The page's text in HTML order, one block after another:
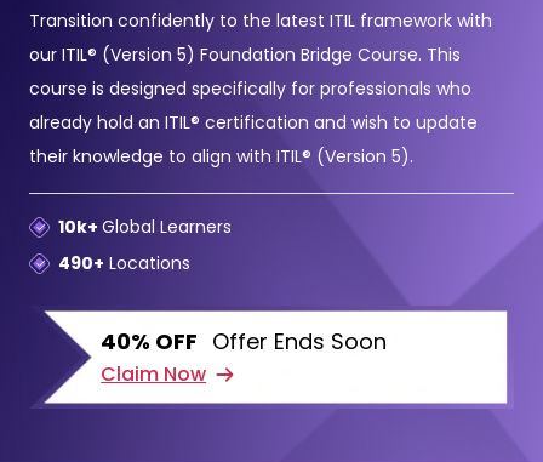
Transition confidently to the latest ITIL framework with
our ITIL® (Version 5) Foundation Bridge Course. This
course is designed specifically for professionals who
already hold an ITIL® certification and wish to update
their knowledge to align with ITIL® (Version 5).
10k+ Global Learners
490+ Locations
40% OFF Offer Ends Soon
Claim Now